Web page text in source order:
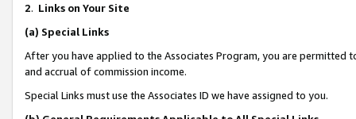
2. Links on Your Site
(a) Special Links
After you have applied to the Associates Program, you are permitted
and accrual of commission income.
Special Links must use the Associates ID we have assigned to you.